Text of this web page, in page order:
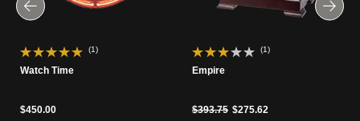
(1)
Watch Time
$450.00
(1)
Empire
Price reduced from
$393.75to$275.62